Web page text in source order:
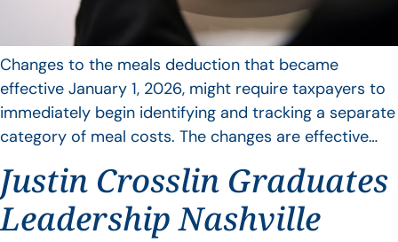
Changes to the meals deduction that became
effective January 1, 2026, might require taxpayers to
immediately begin identifying and tracking a separate
category of meal costs. The changes are effective…
Justin Crosslin Graduates
Leadership Nashville